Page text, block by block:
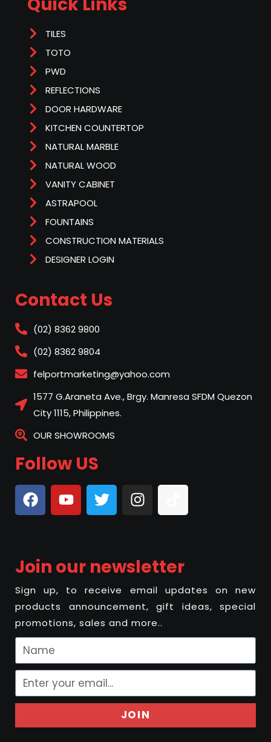
TILES
TOTO
PWD
REFLECTIONS
DOOR HARDWARE
KITCHEN COUNTERTOP
NATURAL MARBLE
NATURAL WOOD
VANITY CABINET
ASTRAPOOL
FOUNTAINS
CONSTRUCTION MATERIALS
DESIGNER LOGIN
Contact Us
(02) 8362 9800
(02) 8362 9804
felportmarketing@yahoo.com
1577 G.Araneta Ave., Brgy. Manresa SFDM Quezon
City 1115, Philippines.
OUR SHOWROOMS
Follow US
Join our newsletter
Sign up, to receive email updates on new
products announcement, gift ideas, special
promotions, sales and more..
JOIN